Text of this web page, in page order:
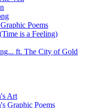
Poems
is a Feeling)
ft. The City of Gold
Art
Graphic Poems